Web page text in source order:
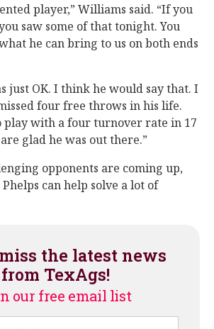
player,” Williams said. “If you
saw some of that tonight. You
he can bring to us on both ends
just OK. I think he would say that. I
four free throws in his life.
play with a four turnover rate in 17
glad he was out there.”
opponents are coming up,
can help solve a lot of
the latest news
from TexAgs!
our free email list